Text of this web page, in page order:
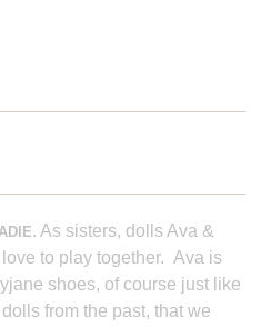
. As sisters, dolls Ava &
to play together. Ava is
shoes, of course just like
from the past, that we